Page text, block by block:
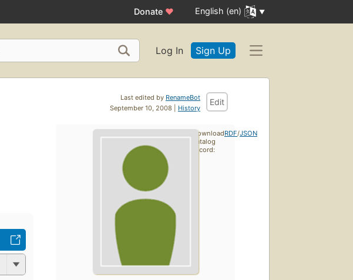
Donate ♥ English (en)
Log In Sign Up
Last edited by RenameBot
September 10, 2008 | History
Edit
Download
catalog
record:
RDF/JSON